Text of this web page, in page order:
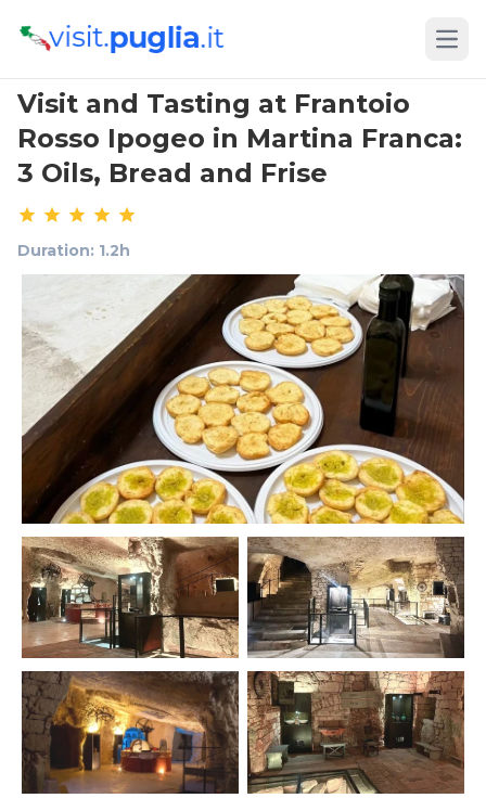
Visit and Tasting at Frantoio
Rosso Ipogeo in Martina Franca:
3 Oils, Bread and Frise
Duration: 1.2h